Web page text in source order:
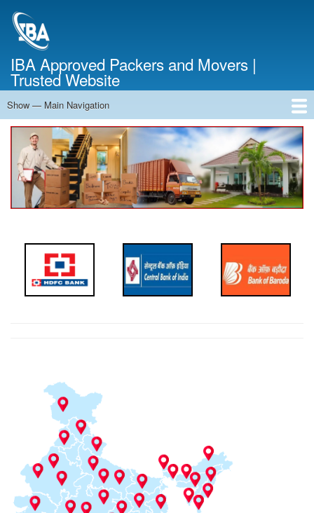
IBA Approved Packers and Movers |
Trusted Website
Main
Navigation
Show — Main Navigation
Home
About Us
Services
Cost Calculator
Contact Us